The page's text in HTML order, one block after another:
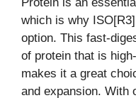
which is why
option. This fast-
of protein that is
makes it a great
and expansion. With